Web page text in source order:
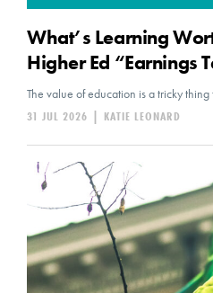
What’s Learning
Higher Ed “Earnings
The value of education is a tricky thing
KATIE LEONARD
|
31 JUL 2026